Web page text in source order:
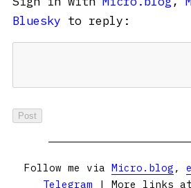
Bluesky to reply:
Follow me via Micro.blog ,
Telegram | More links